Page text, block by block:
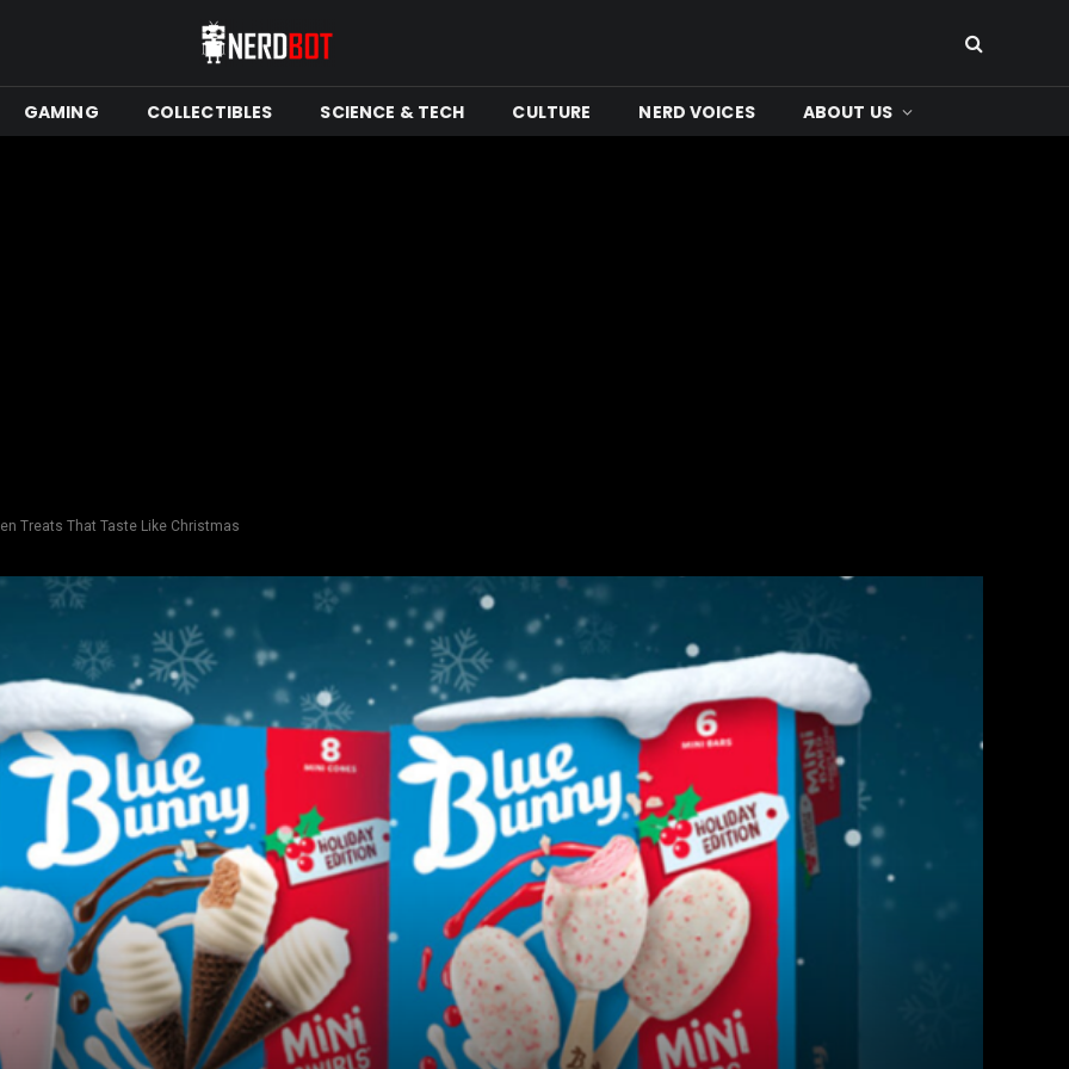
GAMING COLLECTIBLES SCIENCE & TECH CULTURE NERD VOICES ABOUT US
Treats That Taste Like Christmas